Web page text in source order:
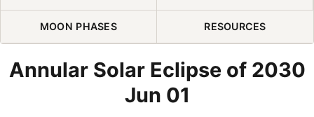
MOON PHASES RESOURCES
Annular Solar Eclipse of 2030
Jun 01